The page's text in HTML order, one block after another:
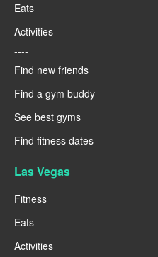
Eats
Activities
----
Find new friends
Find a gym buddy
See best gyms
Find fitness dates
Las Vegas
Fitness
Eats
Activities